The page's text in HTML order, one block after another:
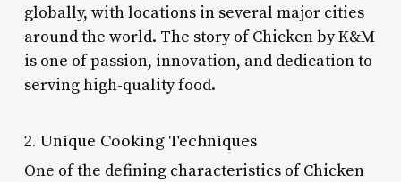
globally, with locations in several major cities
around the world. The story of Chicken by K&M
is one of passion, innovation, and dedication to
serving high-quality food.
2. Unique Cooking Techniques
One of the defining characteristics of Chicken